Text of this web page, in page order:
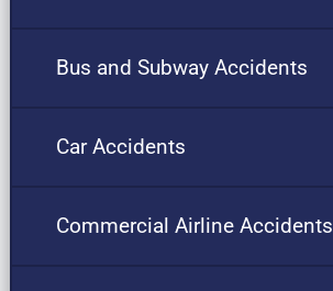
Bus and Subway Accidents
Car Accidents
Commercial Airline Accidents